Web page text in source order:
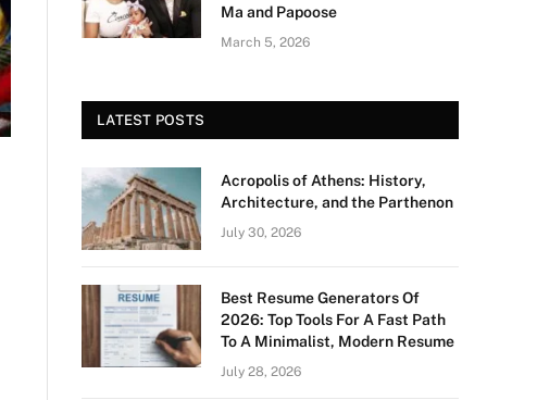
Ma and Papoose
March 5, 2026
LATEST POSTS
Acropolis of Athens: History,
Architecture, and the Parthenon
July 30, 2026
Best Resume Generators Of
2026: Top Tools For A Fast Path
To A Minimalist, Modern Resume
July 28, 2026